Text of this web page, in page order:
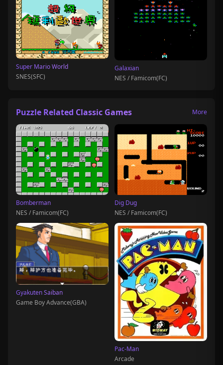
Super Mario World
SNES(SFC)
Galaxian
NES / Famicom(FC)
Puzzle Related Classic Games More
Bomberman
NES / Famicom(FC)
Dig Dug
NES / Famicom(FC)
Gyakuten Saiban
Game Boy Advance(GBA)
Pac-Man
Arcade